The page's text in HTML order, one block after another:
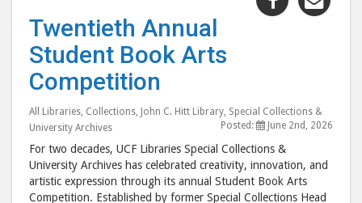
post
Facebook
Twentieth Annual
Student Book Arts
Competition
All Libraries Collections John C. Hitt Library Special Collections &
University Archives
Posted: June 2nd, 2026
For two decades, UCF Libraries Special Collections &
University Archives has celebrated creativity, innovation, and
artistic expression through its annual Student Book Arts
Competition. Established by former Special Collections Head